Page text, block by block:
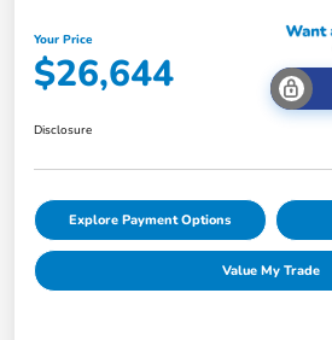
Your Price
$26,644
Disclosure
Explore Payment Options
Value My Trade